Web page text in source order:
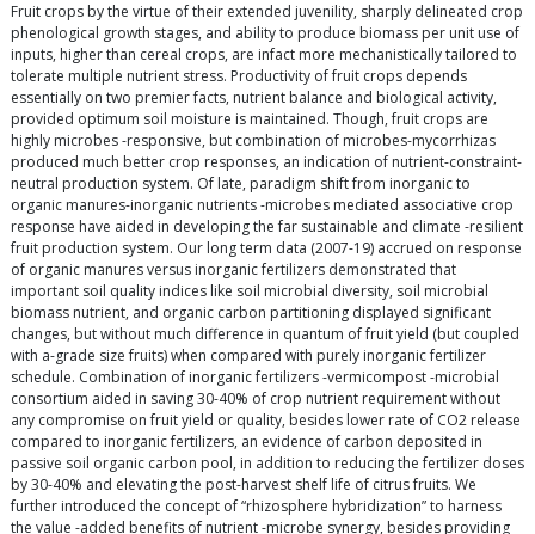
Fruit crops by the virtue of their extended juvenility, sharply delineated crop
phenological growth stages, and ability to produce biomass per unit use of
inputs, higher than cereal crops, are infact more mechanistically tailored to
tolerate multiple nutrient stress. Productivity of fruit crops depends
essentially on two premier facts, nutrient balance and biological activity,
provided optimum soil moisture is maintained. Though, fruit crops are
highly microbes -responsive, but combination of microbes-mycorrhizas
produced much better crop responses, an indication of nutrient-constraint-
neutral production system. Of late, paradigm shift from inorganic to
organic manures-inorganic nutrients -microbes mediated associative crop
response have aided in developing the far sustainable and climate -resilient
fruit production system. Our long term data (2007-19) accrued on response
of organic manures versus inorganic fertilizers demonstrated that
important soil quality indices like soil microbial diversity, soil microbial
biomass nutrient, and organic carbon partitioning displayed significant
changes, but without much difference in quantum of fruit yield (but coupled
with a-grade size fruits) when compared with purely inorganic fertilizer
schedule. Combination of inorganic fertilizers -vermicompost -microbial
consortium aided in saving 30-40% of crop nutrient requirement without
any compromise on fruit yield or quality, besides lower rate of CO2 release
compared to inorganic fertilizers, an evidence of carbon deposited in
passive soil organic carbon pool, in addition to reducing the fertilizer doses
by 30-40% and elevating the post-harvest shelf life of citrus fruits. We
further introduced the concept of “rhizosphere hybridization” to harness
the value -added benefits of nutrient -microbe synergy, besides providing